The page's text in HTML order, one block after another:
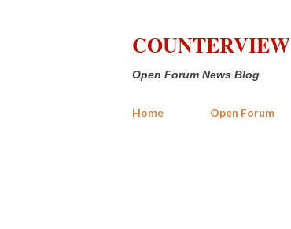
COUNTERVIEW
Open Forum News Blog
Home Open Forum